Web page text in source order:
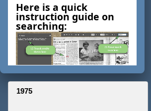
Here is a quick
instruction guide on
searching:
1975